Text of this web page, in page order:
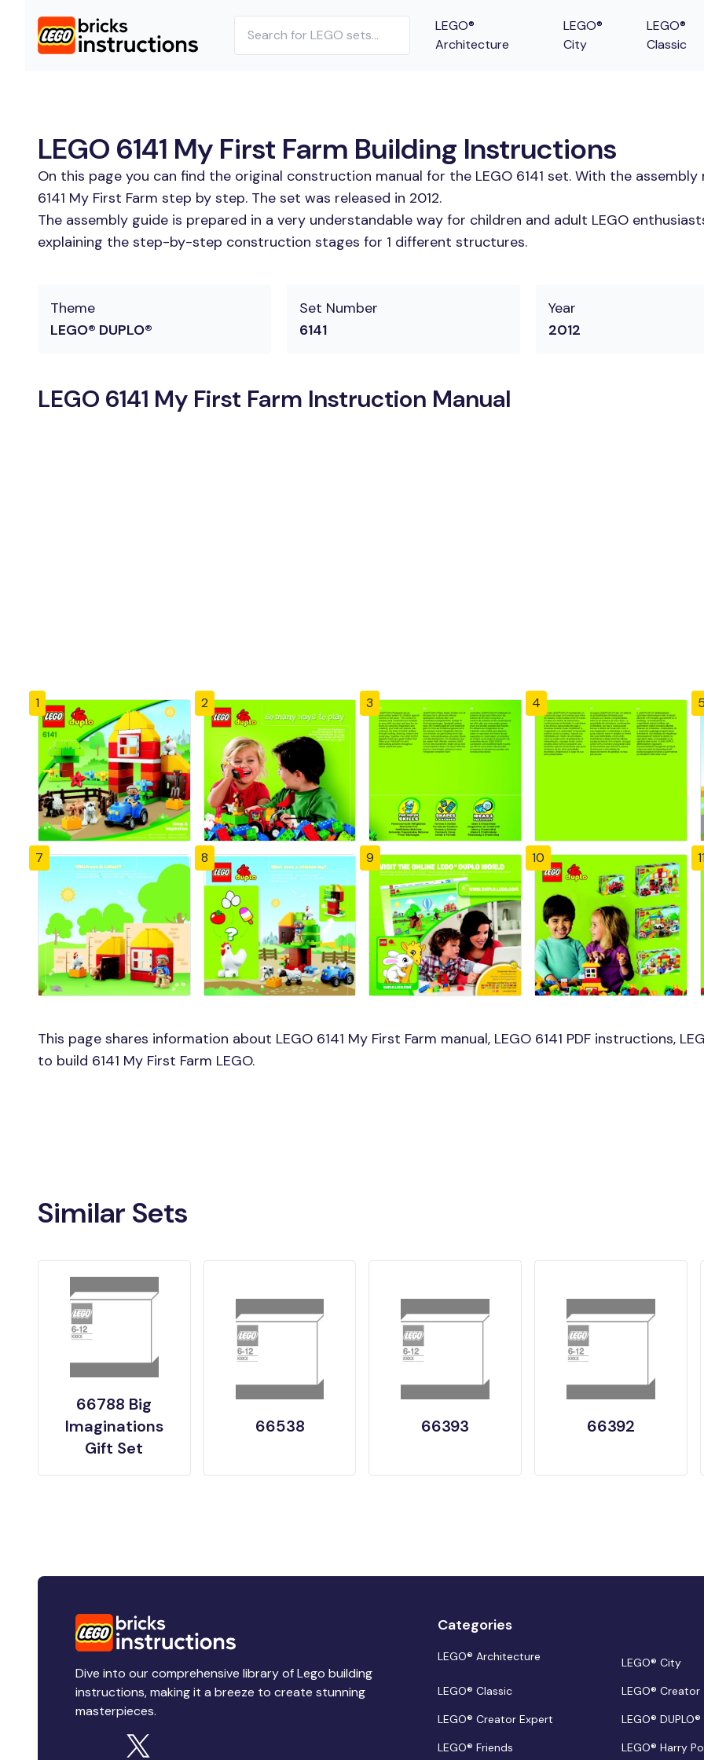
LEGO®
Architecture
LEGO®
City
LEGO®
Classic
LEGO 6141 My First Farm Building Instructions
On this page you can find the original construction manual for the LEGO 6141 set. With the
6141 My First Farm step by step. The set was released in 2012.
The assembly guide is prepared in a very understandable way for children and adult LEGO
explaining the step-by-step construction stages for 1 different structures.
Theme
LEGO® DUPLO®
Set Number
6141
Year
2012
LEGO 6141 My First Farm Instruction Manual
1 2 3 4 5
7 8 9 10 11
This page shares information about LEGO 6141 My First Farm manual, LEGO 6141 PDF instructions,
to build 6141 My First Farm LEGO.
Similar Sets
66788 Big
Imaginations
Gift Set
66538 66393 66392
Dive into our comprehensive library of Lego building
instructions, making it a breeze to create stunning
masterpieces.
Categories
LEGO® Architecture
LEGO® City
LEGO® Classic
LEGO® Creator
LEGO® Creator Expert
LEGO® DUPLO®
LEGO® Friends
LEGO® Harry